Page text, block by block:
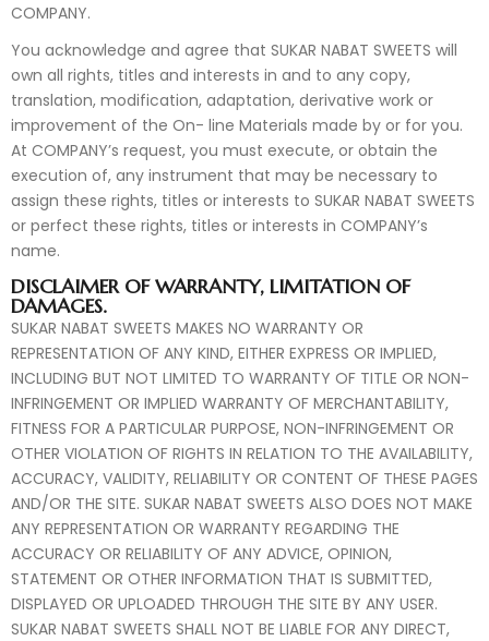
COMPANY.
You acknowledge and agree that SUKAR NABAT SWEETS will
own all rights, titles and interests in and to any copy,
translation, modification, adaptation, derivative work or
improvement of the On- line Materials made by or for you.
At COMPANY’s request, you must execute, or obtain the
execution of, any instrument that may be necessary to
assign these rights, titles or interests to SUKAR NABAT SWEETS
or perfect these rights, titles or interests in COMPANY’s
name.
DISCLAIMER OF WARRANTY, LIMITATION OF
DAMAGES.
SUKAR NABAT SWEETS MAKES NO WARRANTY OR
REPRESENTATION OF ANY KIND, EITHER EXPRESS OR IMPLIED,
INCLUDING BUT NOT LIMITED TO WARRANTY OF TITLE OR NON-
INFRINGEMENT OR IMPLIED WARRANTY OF MERCHANTABILITY,
FITNESS FOR A PARTICULAR PURPOSE, NON-INFRINGEMENT OR
OTHER VIOLATION OF RIGHTS IN RELATION TO THE AVAILABILITY,
ACCURACY, VALIDITY, RELIABILITY OR CONTENT OF THESE PAGES
AND/OR THE SITE. SUKAR NABAT SWEETS ALSO DOES NOT MAKE
ANY REPRESENTATION OR WARRANTY REGARDING THE
ACCURACY OR RELIABILITY OF ANY ADVICE, OPINION,
STATEMENT OR OTHER INFORMATION THAT IS SUBMITTED,
DISPLAYED OR UPLOADED THROUGH THE SITE BY ANY USER.
SUKAR NABAT SWEETS SHALL NOT BE LIABLE FOR ANY DIRECT,